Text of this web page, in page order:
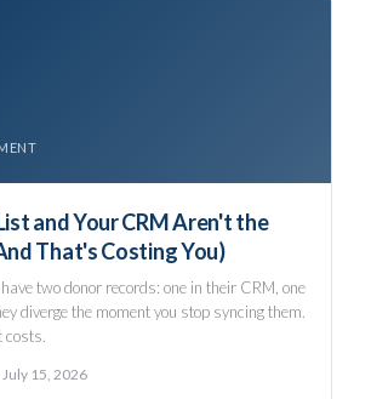
and Your CRM Aren't the
That's Costing You)
two donor records: one in their CRM, one
diverge the moment you stop syncing them.
15, 2026